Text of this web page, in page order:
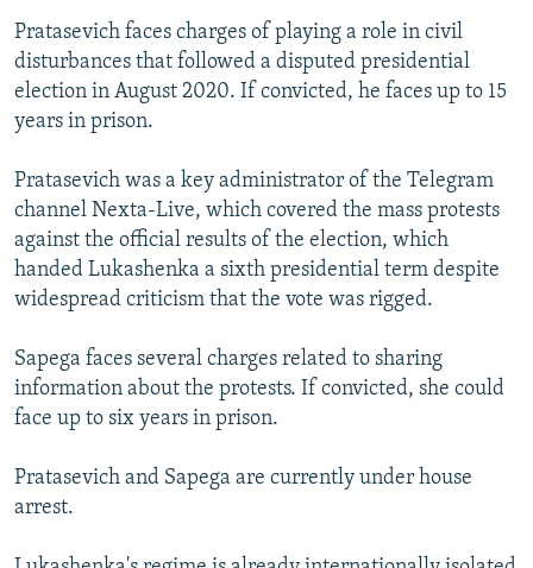
Pratasevich faces charges of playing a role in civil
disturbances that followed a disputed presidential
election in August 2020. If convicted, he faces up to 15
years in prison.
Pratasevich was a key administrator of the Telegram
channel Nexta-Live, which covered the mass protests
against the official results of the election, which
handed Lukashenka a sixth presidential term despite
widespread criticism that the vote was rigged.
Sapega faces several charges related to sharing
information about the protests. If convicted, she could
face up to six years in prison.
Pratasevich and Sapega are currently under house
arrest.